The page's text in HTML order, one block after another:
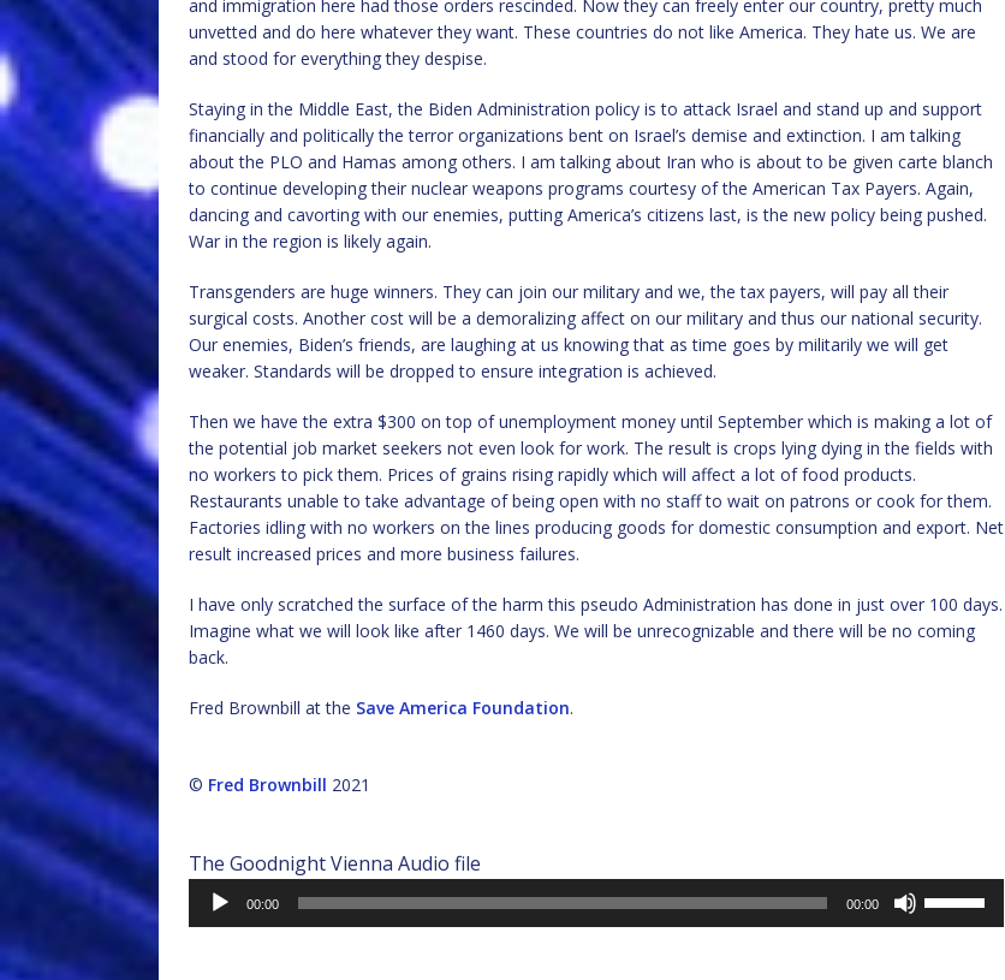
and immigration here had those orders rescinded. Now they can freely enter our country, pretty much
unvetted and do here whatever they want. These countries do not like America. They hate us. We are
and stood for everything they despise.
Staying in the Middle East, the Biden Administration policy is to attack Israel and stand up and support
financially and politically the terror organizations bent on Israel’s demise and extinction. I am talking
about the PLO and Hamas among others. I am talking about Iran who is about to be given carte blanch
to continue developing their nuclear weapons programs courtesy of the American Tax Payers. Again,
dancing and cavorting with our enemies, putting America’s citizens last, is the new policy being pushed.
War in the region is likely again.
Transgenders are huge winners. They can join our military and we, the tax payers, will pay all their
surgical costs. Another cost will be a demoralizing affect on our military and thus our national security.
Our enemies, Biden’s friends, are laughing at us knowing that as time goes by militarily we will get
weaker. Standards will be dropped to ensure integration is achieved.
Then we have the extra $300 on top of unemployment money until September which is making a lot of
the potential job market seekers not even look for work. The result is crops lying dying in the fields with
no workers to pick them. Prices of grains rising rapidly which will affect a lot of food products.
Restaurants unable to take advantage of being open with no staff to wait on patrons or cook for them.
Factories idling with no workers on the lines producing goods for domestic consumption and export. Net
result increased prices and more business failures.
I have only scratched the surface of the harm this pseudo Administration has done in just over 100 days.
Imagine what we will look like after 1460 days. We will be unrecognizable and there will be no coming
back.
Fred Brownbill at the Save America Foundation.
© Fred Brownbill 2021
The Goodnight Vienna Audio file
Audio
Player
00:00 00:00